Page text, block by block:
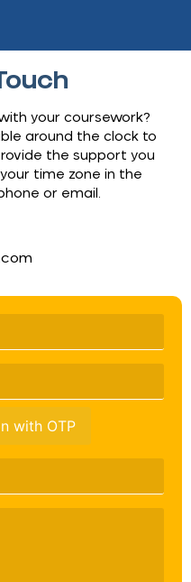
your coursework?
around the clock to
the support you
time zone in the
or email.
with OTP